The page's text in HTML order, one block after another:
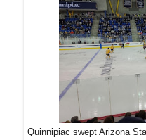
Quinnipiac swept Arizona